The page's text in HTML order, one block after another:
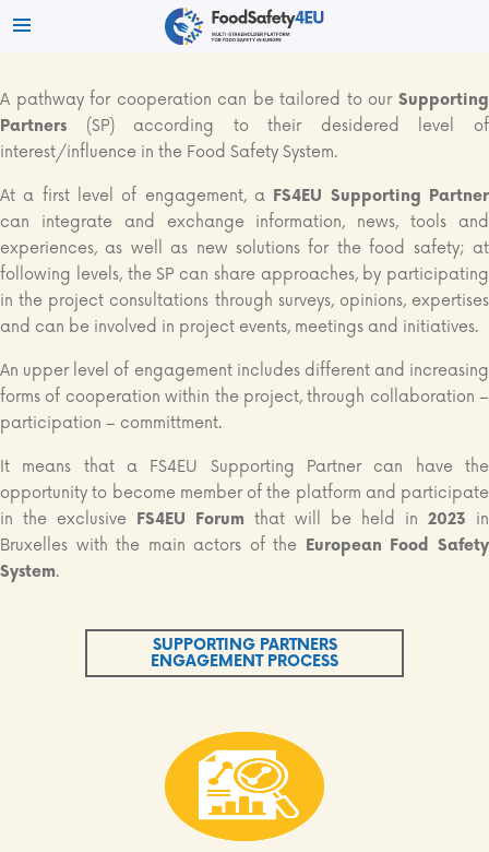
A pathway for cooperation can be tailored to our Supporting
Partners (SP) according to their desidered level of
interest/influence in the Food Safety System.
At a first level of engagement, a FS4EU Supporting Partner
can integrate and exchange information, news, tools and
experiences, as well as new solutions for the food safety; at
following levels, the SP can share approaches, by participating
in the project consultations through surveys, opinions, expertises
and can be involved in project events, meetings and initiatives.
An upper level of engagement includes different and increasing
forms of cooperation within the project, through collaboration –
participation – committment.
It means that a FS4EU Supporting Partner can have the
opportunity to become member of the platform and participate
in the exclusive
FS4EU Forum that will be held in 2023 in
Bruxelles with the main actors of the
European Food Safety
System.
SUPPORTING PARTNERS
ENGAGEMENT PROCESS